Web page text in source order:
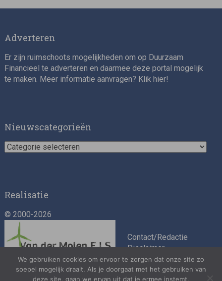
Asset Management Internship – Responsible
Adverteren
Er zijn ruimschoots mogelijkheden om op Duurzaam
Financieel te adverteren en daarmee deze portal mogelijk
te maken. Meer informatie aanvragen? Klik hier!
Nieuwscategorieën
Nieuwscategorieën
Realisatie
© 2000-2026
Contact/Redactie
Disclaimer
Algemene
voorwaarden
We gebruiken cookies om ervoor te zorgen dat onze site zo
soepel mogelijk draait. Als je doorgaat met het gebruiken van
deze site, gaan we ervan uit dat je ermee instemt.